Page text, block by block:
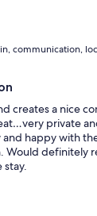
communication,
creates a nice
private
happy with
Would definitely
stay.